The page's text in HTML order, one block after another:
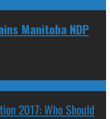
Manitoba NDP
2017: Who Should